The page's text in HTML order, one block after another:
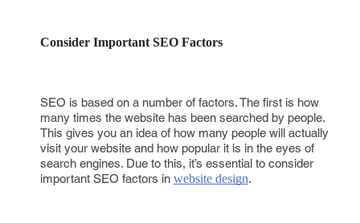
Consider Important SEO Factors
SEO is based on a number of factors. The first is how
many times the website has been searched by people.
This gives you an idea of how many people will actually
visit your website and how popular it is in the eyes of
search engines. Due to this, it’s essential to consider
important SEO factors in website design.